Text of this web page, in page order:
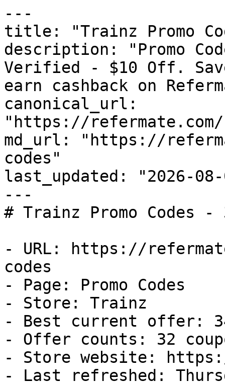
---
title: "Trainz Promo
description: "Promo
Verified - $10 Off.
earn cashback on
canonical_url:
"https://
md_url: "https://
codes"
last_updated: "2026-08-
---
# Trainz Promo Codes
- URL: https://
codes
- Page: Promo Codes
- Store: Trainz
- Best current offer:
- Offer counts: 32
- Store website:
- Last refreshed: